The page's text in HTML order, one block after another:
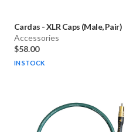
Cardas -XLR Caps (Male, Pair)
Accessories
$58.00
IN STOCK